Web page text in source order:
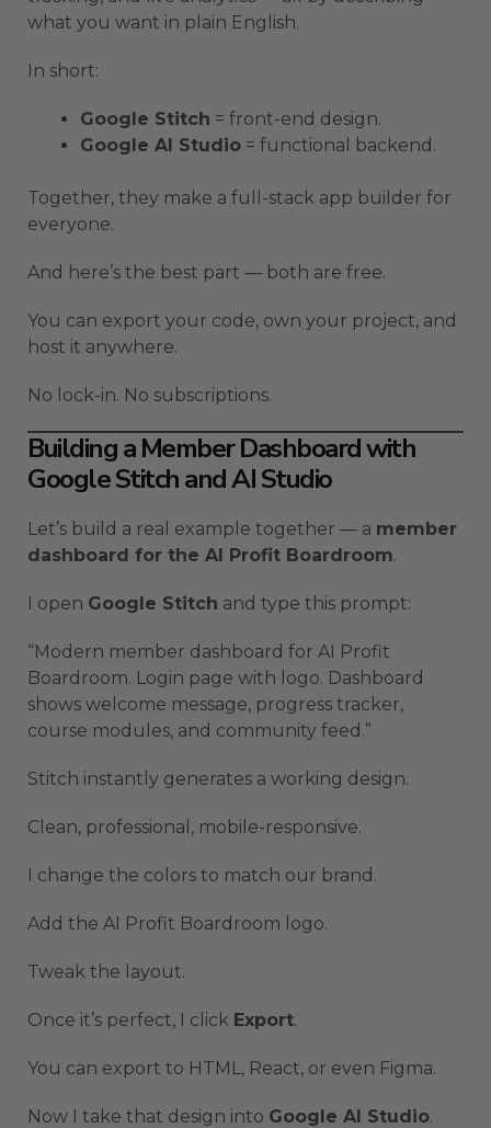
what you want in plain English.
In short:
Google Stitch = front-end design.
Google AI Studio = functional backend.
Together, they make a full-stack app builder for
everyone.
And here’s the best part — both are free.
You can export your code, own your project, and
host it anywhere.
No lock-in. No subscriptions.
Building a Member Dashboard with
Google Stitch and AI Studio
Let’s build a real example together — a member
dashboard for the AI Profit Boardroom.
I open Google Stitch and type this prompt:
“Modern member dashboard for AI Profit
Boardroom. Login page with logo. Dashboard
shows welcome message, progress tracker,
course modules, and community feed.”
Stitch instantly generates a working design.
Clean, professional, mobile-responsive.
I change the colors to match our brand.
Add the AI Profit Boardroom logo.
Tweak the layout.
Once it’s perfect, I click Export.
You can export to HTML, React, or even Figma.
Now I take that design into Google AI Studio.